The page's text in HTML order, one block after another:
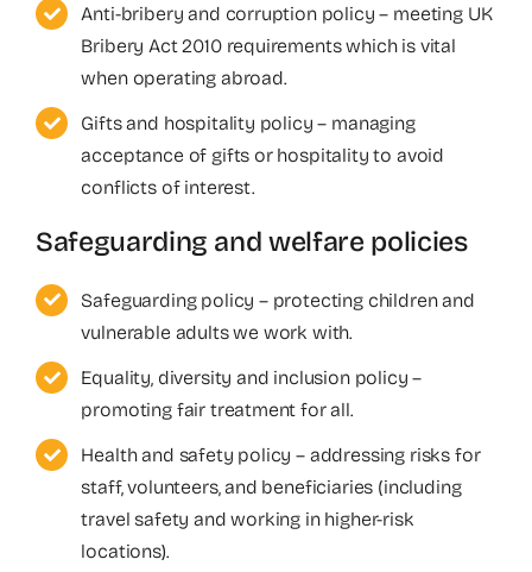
Anti-bribery and corruption policy – meeting UK
Bribery Act 2010 requirements which is vital
when operating abroad.
Gifts and hospitality policy – managing
acceptance of gifts or hospitality to avoid
conflicts of interest.
Safeguarding and welfare policies
Safeguarding policy – protecting children and
vulnerable adults we work with.
Equality, diversity and inclusion policy –
promoting fair treatment for all.
Health and safety policy – addressing risks for
staff, volunteers, and beneficiaries (including
travel safety and working in higher-risk
locations).